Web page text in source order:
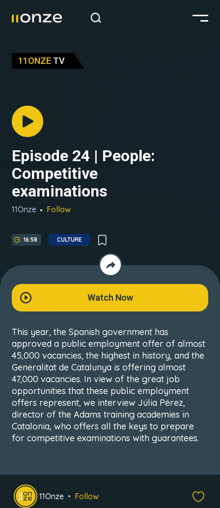
11ONZE TV
Episode 24 | People:
Competitive
examinations
11Onze Follow
16:58 CULTURE
Watch Now
This year, the Spanish government has
approved a public employment offer of almost
45,000 vacancies, the highest in history, and the
Generalitat de Catalunya is offering almost
47,000 vacancies. In view of the great job
opportunities that these public employment
offers represent, we interview Júlia Pérez,
director of the Adams training academies in
Catalonia, who offers all the keys to prepare
for competitive examinations with guarantees.
11Onze Follow